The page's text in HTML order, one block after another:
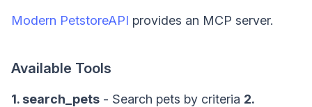
Modern PetstoreAPI provides an MCP server.
Available Tools
1. search_pets - Search pets by criteria 2.